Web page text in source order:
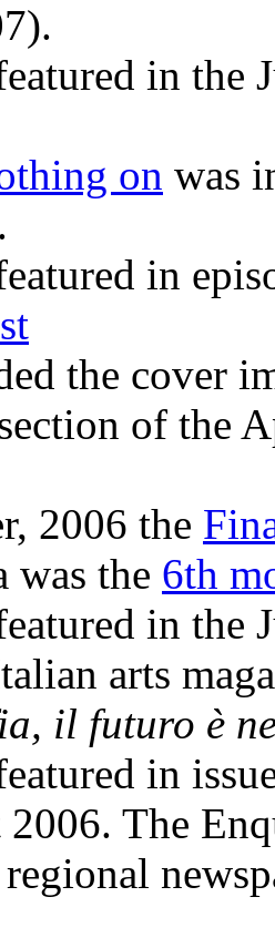
in the
on was
.
in
the cover
of the
2006 the
was the 6th
in the
arts
il futuro è
in
The